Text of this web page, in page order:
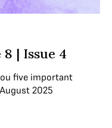
8 | Issue 4
five important
2025